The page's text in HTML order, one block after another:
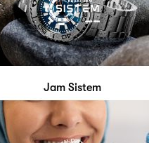
Jam Sistem